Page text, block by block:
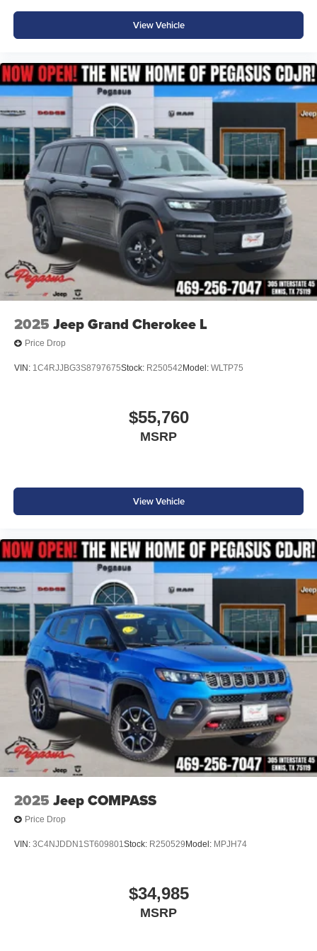
road leads.
Terrell, TX?
At Platinum Chrysler Dodge Jeep Ram, we believe
buying a new Jeep should be as enjoyable as driving
one. Our experienced team offers transparent pricing,
competitive financing, and personalized service to help
you find the perfect Grand Cherokee. We're proud to serve
Terrell, Forney, Rockwall, Kaufman, Greenville, and
drivers throughout the DFW Metroplex with a large
selection of new Jeep inventory and a hassle-free buying
experience.
Price excludes tax, title, and licensing fees, and dealer
installed accessories. Price includes: $1000 - 2026
National Bonus Cash . Exp. 08/31/2026 $3500 - 2026
National Retail Bonus Cash . Exp. 08/31/2026
View Vehicle
2025 Jeep Grand Cherokee L
Price Drop
VIN: 1C4RJJBG3S8797675Stock: R250542 Model: WLTP75
$55,760
MSRP
View Vehicle
2025 Jeep COMPASS
Price Drop
VIN: 3C4NJDDN1ST609801Stock: R250529 Model: MPJH74
$34,985
MSRP